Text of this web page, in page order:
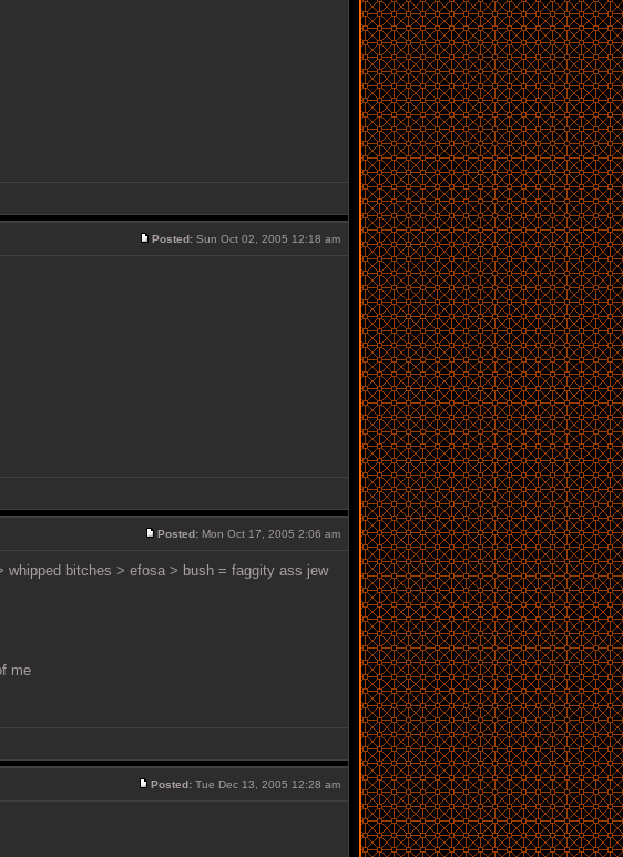
Posted: Sun Oct 02, 2005 12:18 am
Posted: Mon Oct 17, 2005 2:06 am
whipped bitches > efosa > bush = faggity ass jew
me
Posted: Tue Dec 13, 2005 12:28 am